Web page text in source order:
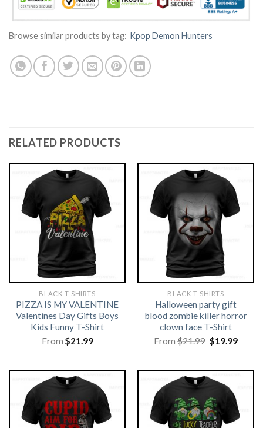
Browse similar products by tag: Kpop Demon Hunters
RELATED PRODUCTS
BLACK T-SHIRTS
PIZZA IS MY VALENTINE
Valentines Day Gifts Boys
Kids Funny T-Shirt
From $21.99
BLACK T-SHIRTS
Halloween party gift
blood zombie killer horror
clown face T-Shirt
From$21.99 Original
price
$19.99